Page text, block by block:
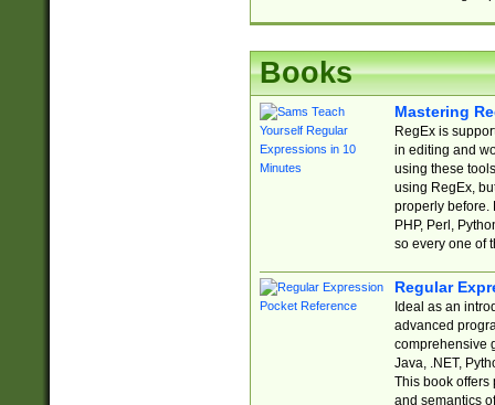
Books
Mastering
RegEx is
in editing and
using these
using RegEx,
properly before.
PHP, Perl,
so every one of
Regular
Ideal as an
advanced
comprehensive
Java, .NET,
This book offers
and semantics